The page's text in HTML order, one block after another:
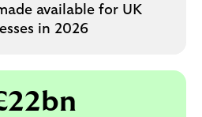
available for UK
in 2026